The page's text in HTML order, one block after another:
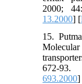
2000;
13.2000] [
15.
672-
693.2000]